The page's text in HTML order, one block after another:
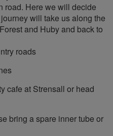
road. Here we will decide
will take us along the
and Huby and back to
roads
cafe at Strensall or head
bring a spare inner tube or